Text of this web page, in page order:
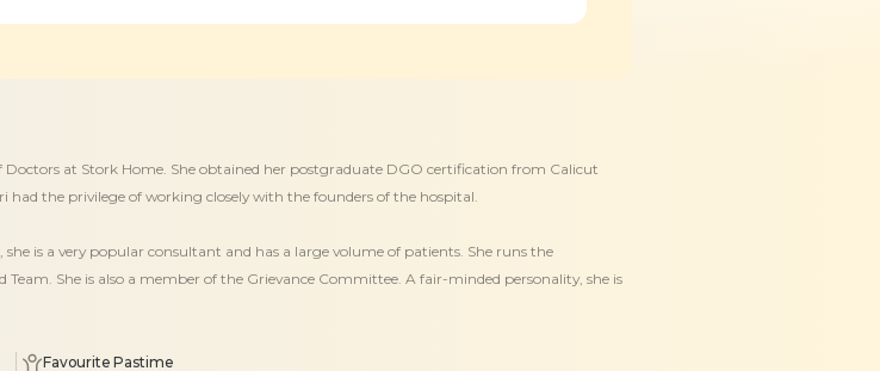
at Stork Home. She obtained her postgraduate DGO certification from Calicut
had the privilege of working closely with the founders of the hospital.
is a very popular consultant and has a large volume of patients. She runs the
She is also a member of the Grievance Committee. A fair-minded personality, she is
Favourite Pastime